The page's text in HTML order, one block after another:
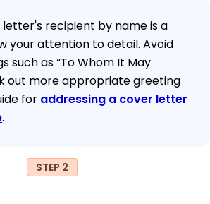
letter's recipient by name is a
your attention to detail. Avoid
such as “To Whom It May
out more appropriate greeting
for addressing a cover letter
.
STEP 2